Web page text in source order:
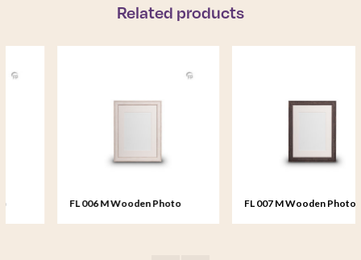
Related products
FL 006 M Wooden Photo
FL 007 M Wooden Photo